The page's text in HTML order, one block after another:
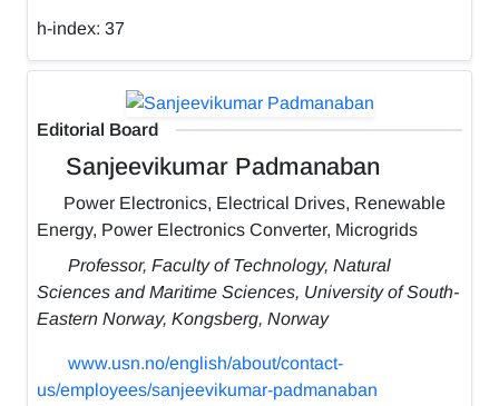
h-index: 37
Editorial Board
Sanjeevikumar Padmanaban
Power Electronics, Electrical Drives, Renewable
Energy, Power Electronics Converter, Microgrids
Professor, Faculty of Technology, Natural
Sciences and Maritime Sciences, University of South-
Eastern Norway, Kongsberg, Norway
www.usn.no/english/about/contact-
us/employees/sanjeevikumar-padmanaban